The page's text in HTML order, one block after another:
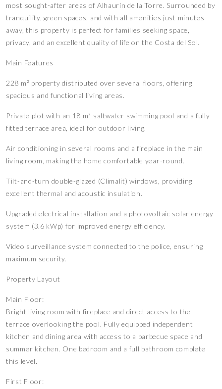
most sought-after areas of Alhaurín de la Torre. Surrounded by
tranquility, green spaces, and with all amenities just minutes
away, this property is perfect for families seeking space,
privacy, and an excellent quality of life on the Costa del Sol.
Main Features
228 m² property distributed over several floors, offering
spacious and functional living areas.
Private plot with an 18 m² saltwater swimming pool and a fully
fitted terrace area, ideal for outdoor living.
Air conditioning in several rooms and a fireplace in the main
living room, making the home comfortable year-round.
Tilt-and-turn double-glazed (Climalit) windows, providing
excellent thermal and acoustic insulation.
Upgraded electrical installation and a photovoltaic solar energy
system (3.6 kWp) for improved energy efficiency.
Video surveillance system connected to the police, ensuring
maximum security.
Property Layout
Main Floor:
Bright living room with fireplace and direct access to the
terrace overlooking the pool. Fully equipped independent
kitchen and dining area with access to a barbecue space and
summer kitchen. One bedroom and a full bathroom complete
this level.
First Floor: